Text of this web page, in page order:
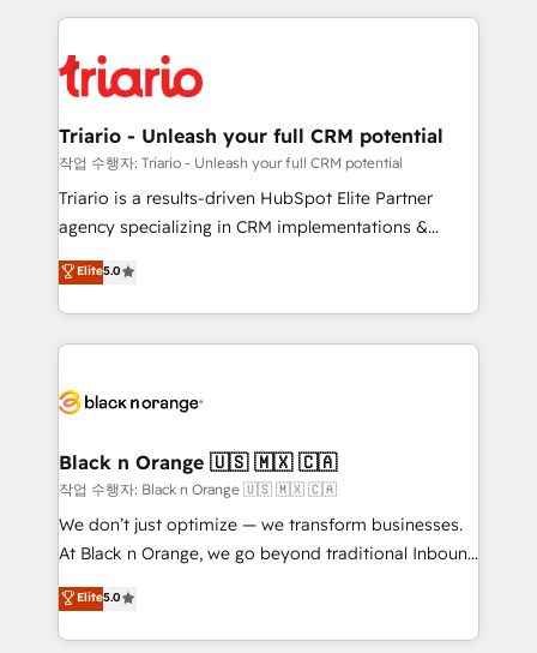
embark on a transformational journey that sets your
business up for long-term success. Unlock your
pourquoi, nos experts sont à la fois capables de
référencement, votre stratégie digitale et le pilotage
et l'intégration d'HubSpot ! Les grandes phases d'un
projet HubSpot avec DIGITALISIM : 🧽 Nettoyage,
migration et intégration des bases de données. 🚀
Développement des interfaces avec vos logiciels
Book Process & Guidelines utilisateurs 🎓
Formations des utilisateurs
Triario - Unleash your full CRM potential
작업 수행자: Triario - Unleash your full CRM potential
Triario is a results-driven HubSpot Elite Partner
agency specializing in CRM implementations &
migrations, Revenue Operations, Custom
Integrations, Custom AI agents and AI-ready Website
Design With over 15 years of experience, we help
companies bridge the gap between marketing, sales,
data hygiene, and tailored HubSpot solutions. Our
a global consultancy with the care and agility of a
boutique firm. At Triario, we’re big enough to deliver
but small enough to listen. Our Services: HubSpot
implementations & data migration Custom AI agents
Website design Let’s turn your CRM into your growth
engine!
Elite5.0
Black n Orange 🇺🇸 🇲🇽 🇨🇦
작업 수행자: Black n Orange 🇺🇸 🇲🇽 🇨🇦
We don’t just optimize — we transform businesses.
At Black n Orange, we go beyond traditional Inbound
Marketing with our exclusive methodologies:
BOOMS and BOOST. Together, they form a powerful
combination that has driven success for over 800
Elite5.0